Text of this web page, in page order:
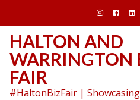
content
HALTON AND
WARRINGTON
FAIR
#HaltonBizFair |